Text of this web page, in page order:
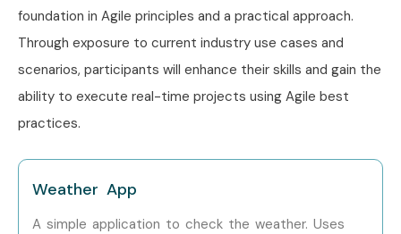
foundation in Agile principles and a practical approach.
Through exposure to current industry use cases and
scenarios, participants will enhance their skills and gain the
ability to execute real-time projects using Agile best
practices.
Weather App
A simple application to check the weather. Uses